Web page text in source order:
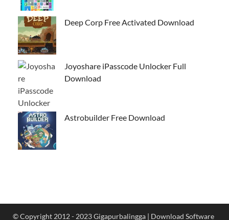
Deep Corp Free Activated Download
Joyoshare iPasscode Unlocker Full
Download
Astrobuilder Free Download
© Copyright 2012 - 2023 Gigapurbalingga | Download Software